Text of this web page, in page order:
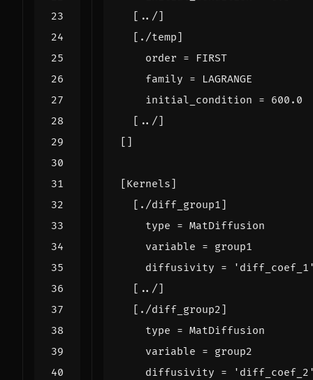
[ ../]
[ ./temp]
order =
FIRST
family =
LAGRANGE
initial_condition = 600.0
[ ../]
[]
[Kernels]
[ ./diff_group1]
type = MatDiffusion
variable = group1
diffusivity =
[ ../]
[ ./diff_group2]
type = MatDiffusion
variable = group2
diffusivity =